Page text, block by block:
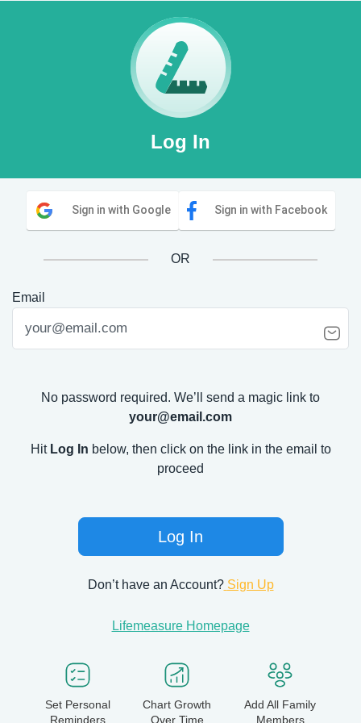
Log In
Sign in with Google Sign in with Facebook
OR
Email
No password required. We’ll send a magic link to
your@email.com
Hit Log In below, then click on the link in the email to
proceed
Log In
Don’t have an Account? Sign Up
Lifemeasure Homepage
Set Personal
Reminders
Chart Growth
Over Time
Add All Family
Members